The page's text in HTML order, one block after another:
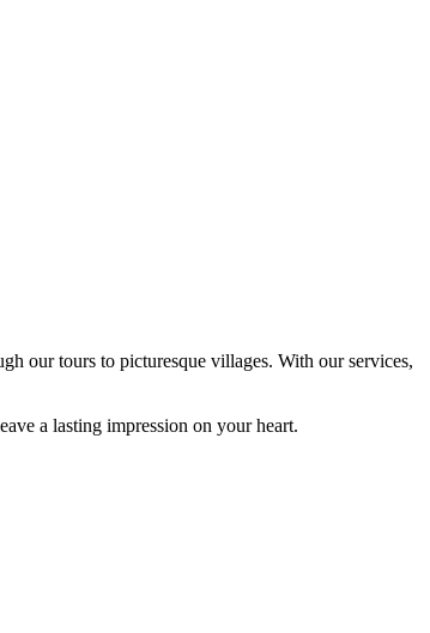
our tours to picturesque villages. With our services,
a lasting impression on your heart.